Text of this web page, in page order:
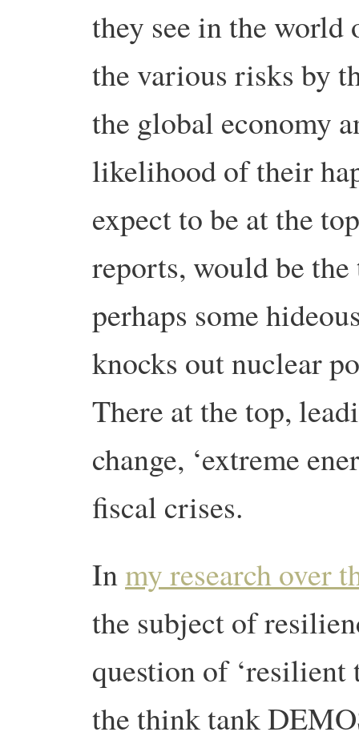
they see in the
the various risks by
the global economy
likelihood of their
expect to be at the
reports, would be
perhaps some
knocks out nuclear
There at the top,
change, ‘extreme
fiscal crises.
Inmy research over
the subject of
question of
the think tank